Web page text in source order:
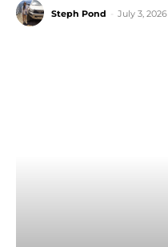
Steph Pond July 3, 2026